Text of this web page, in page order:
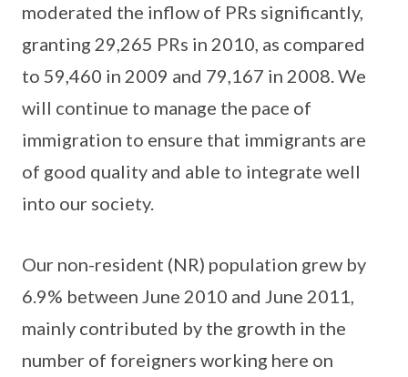
moderated the inflow of PRs significantly,
granting 29,265 PRs in 2010, as compared
to 59,460 in 2009 and 79,167 in 2008. We
will continue to manage the pace of
immigration to ensure that immigrants are
of good quality and able to integrate well
into our society.
Our non-resident (NR) population grew by
6.9% between June 2010 and June 2011,
mainly contributed by the growth in the
number of foreigners working here on